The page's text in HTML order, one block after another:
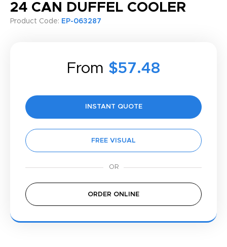
24 CAN DUFFEL COOLER
Product Code: EP-063287
From $57.48
INSTANT QUOTE
FREE VISUAL
ORDER ONLINE